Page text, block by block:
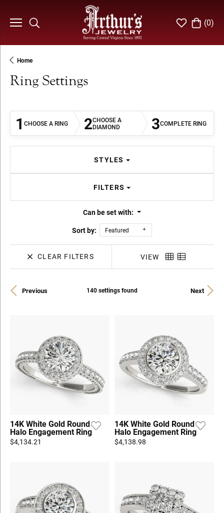
Toggle Search Menu Toggle My
(0)
Toggle
Home
Ring Settings
1 CHOOSE A RING 2CHOOSE A
DIAMOND
3COMPLETE RING
STYLES
FILTERS
Can be set with:
Sort by:
Featured
CLEAR FILTERS VIEW
Previous Next
140 settings found
14K White Gold Round
Halo Engagement Ring
$4,134.21
14K White Gold Round
Halo Engagement Ring
$4,138.98